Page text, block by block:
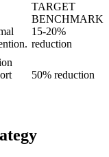
TARGET
BENCHMARK
15-20%
reduction
50% reduction